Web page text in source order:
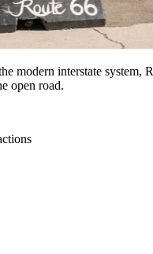
modern interstate
open road.